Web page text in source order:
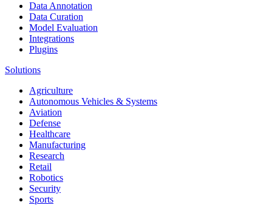
Data Annotation
Data Curation
Model Evaluation
Integrations
Plugins
Solutions
Agriculture
Autonomous Vehicles & Systems
Aviation
Defense
Healthcare
Manufacturing
Research
Retail
Robotics
Security
Sports